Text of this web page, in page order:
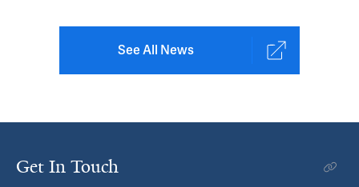
See All News
Get In Touch